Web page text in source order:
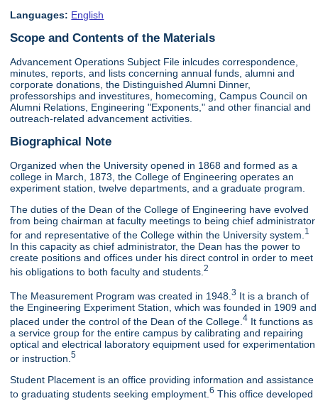
Languages: English
Scope and Contents of the Materials
Advancement Operations Subject File inlcudes correspondence,
minutes, reports, and lists concerning annual funds, alumni and
corporate donations, the Distinguished Alumni Dinner,
professorships and investitures, homecoming, Campus Council on
Alumni Relations, Engineering "Exponents," and other financial and
outreach-related advancement activities.
Biographical Note
Organized when the University opened in 1868 and formed as a
college in March, 1873, the College of Engineering operates an
experiment station, twelve departments, and a graduate program.
The duties of the Dean of the College of Engineering have evolved
from being chairman at faculty meetings to being chief administrator
for and representative of the College within the University system. 1
In this capacity as chief administrator, the Dean has the power to
create positions and offices under his direct control in order to meet
his obligations to both faculty and students.2
The Measurement Program was created in 1948.3 It is a branch of
the Engineering Experiment Station, which was founded in 1909 and
placed under the control of the Dean of the College.4 It functions as
a service group for the entire campus by calibrating and repairing
optical and electrical laboratory equipment used for experimentation
or instruction.5
Student Placement is an office providing information and assistance
to graduating students seeking employment.6 This office developed